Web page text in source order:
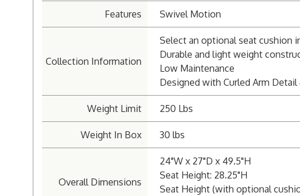
Features Swivel Motion
Collection Information
Select an optional seat cushion
Durable and light weight
Low Maintenance
Designed with Curled Arm
Weight Limit 250 Lbs
Weight In Box 30 lbs
Overall Dimensions
24"W x 27"D x 49.5"H
Seat Height: 28.25"H
Seat Height (with optional